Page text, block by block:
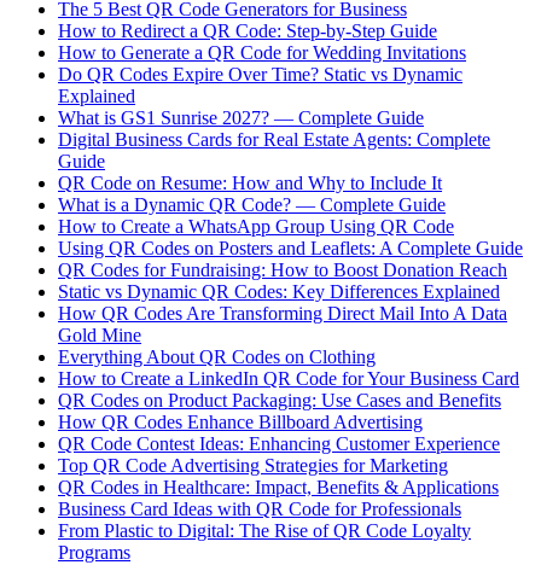
The 5 Best QR Code Generators for Business
How to Redirect a QR Code: Step-by-Step Guide
How to Generate a QR Code for Wedding Invitations
Do QR Codes Expire Over Time? Static vs Dynamic
Explained
What is GS1 Sunrise 2027? — Complete Guide
Digital Business Cards for Real Estate Agents: Complete
Guide
QR Code on Resume: How and Why to Include It
What is a Dynamic QR Code? — Complete Guide
How to Create a WhatsApp Group Using QR Code
Using QR Codes on Posters and Leaflets: A Complete Guide
QR Codes for Fundraising: How to Boost Donation Reach
Static vs Dynamic QR Codes: Key Differences Explained
How QR Codes Are Transforming Direct Mail Into A Data
Gold Mine
Everything About QR Codes on Clothing
How to Create a LinkedIn QR Code for Your Business Card
QR Codes on Product Packaging: Use Cases and Benefits
How QR Codes Enhance Billboard Advertising
QR Code Contest Ideas: Enhancing Customer Experience
Top QR Code Advertising Strategies for Marketing
QR Codes in Healthcare: Impact, Benefits & Applications
Business Card Ideas with QR Code for Professionals
From Plastic to Digital: The Rise of QR Code Loyalty
Programs